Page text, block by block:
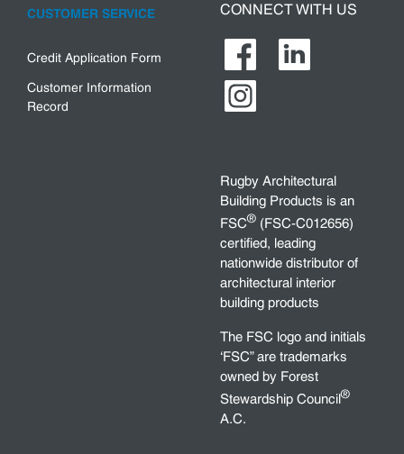
CUSTOMER SERVICE
Credit Application Form
Customer Information
Record
CONNECT WITH US
Rugby Architectural
Building Products is an
FSC® (FSC-C012656)
certified, leading
nationwide distributor of
architectural interior
building products
The FSC logo and initials
‘FSC” are trademarks
owned by Forest
Stewardship Council®
A.C.